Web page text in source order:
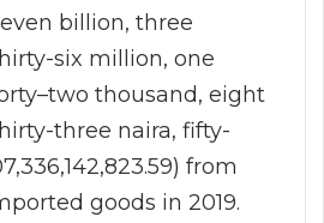
billion, three
six million, one
thousand, eight
three naira, fifty-
from
goods in 2019.